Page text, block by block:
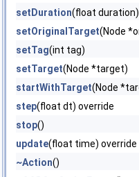
setDuration(float duration)
setOriginalTarget(Node
setTag(int tag)
setTarget(Node *target)
startWithTarget(Node
step(float dt) override
stop()
update(float time) override
~Action()